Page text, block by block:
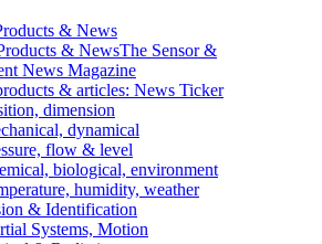
& News
& NewsThe Sensor &
News Magazine
& articles: News Ticker
dimension
dynamical
flow & level
biological, environment
humidity, weather
& Identification
Systems, Motion